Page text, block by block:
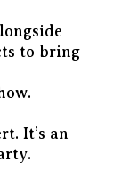
to bring
It’s an